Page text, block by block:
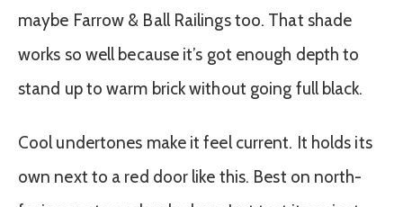
maybe Farrow & Ball Railings too. That shade
works so well because it’s got enough depth to
stand up to warm brick without going full black.
Cool undertones make it feel current. It holds its
own next to a red door like this. Best on north-